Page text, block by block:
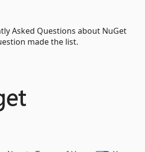
Asked Questions about NuGet
made the list.